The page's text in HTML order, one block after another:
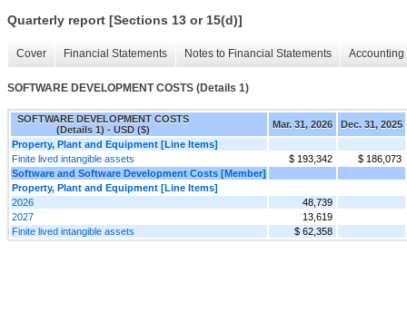
Quarterly report [Sections 13 or 15(d)]
Cover Financial Statements Notes to Financial Statements
SOFTWARE DEVELOPMENT COSTS (Details 1)
SOFTWARE DEVELOPMENT COSTS
(Details 1) - USD ($)
Mar. 31, 2026
Dec. 31, 2025
Property, Plant and Equipment [Line Items]
Finite lived intangible assets
$ 193,342
$ 186,073
Software and Software Development Costs [Member]
Property, Plant and Equipment [Line Items]
2026
48,739
2027
13,619
Finite lived intangible assets
$ 62,358